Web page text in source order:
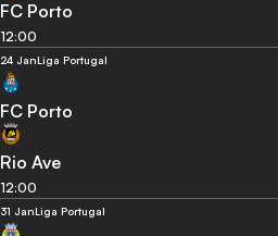
FC Porto
12:00
24 JanLiga Portugal
FC Porto
Rio Ave
12:00
31 JanLiga Portugal